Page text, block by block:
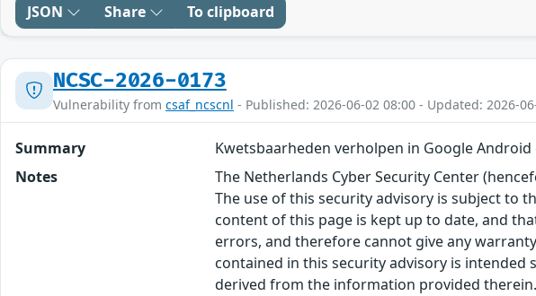
JSON Share To clipboard
NCSC-2026-0173
Vulnerability from csaf_ncscnl - Published: 2026-06-02 08:00 - Updated: 2026-
Summary
Kwetsbaarheden verholpen in Google
Notes
The Netherlands Cyber Security Center
The use of this security advisory is subject to
content of this page is kept up to date, and
errors, and therefore cannot give any
contained in this security advisory is
derived from the information provided